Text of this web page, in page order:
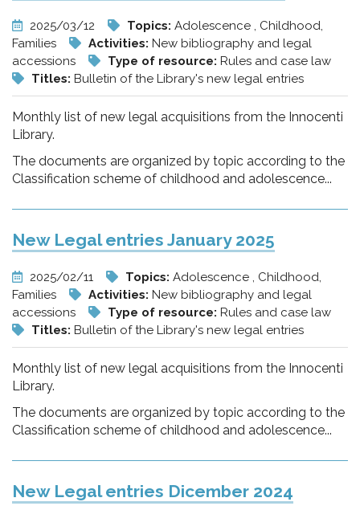
2025/03/12 Topics: Adolescence , Childhood,
Families
Activities: New bibliography and legal
accessions
Type of resource: Rules and case law
Titles: Bulletin of the Library's new legal entries
Monthly list of new legal acquisitions from the Innocenti
Library.
The documents are organized by topic according to the
Classification scheme of childhood and adolescence...
New Legal entries January 2025
2025/02/11 Topics: Adolescence , Childhood,
Families
Activities: New bibliography and legal
accessions
Type of resource: Rules and case law
Titles: Bulletin of the Library's new legal entries
Monthly list of new legal acquisitions from the Innocenti
Library.
The documents are organized by topic according to the
Classification scheme of childhood and adolescence...
New Legal entries Dicember 2024